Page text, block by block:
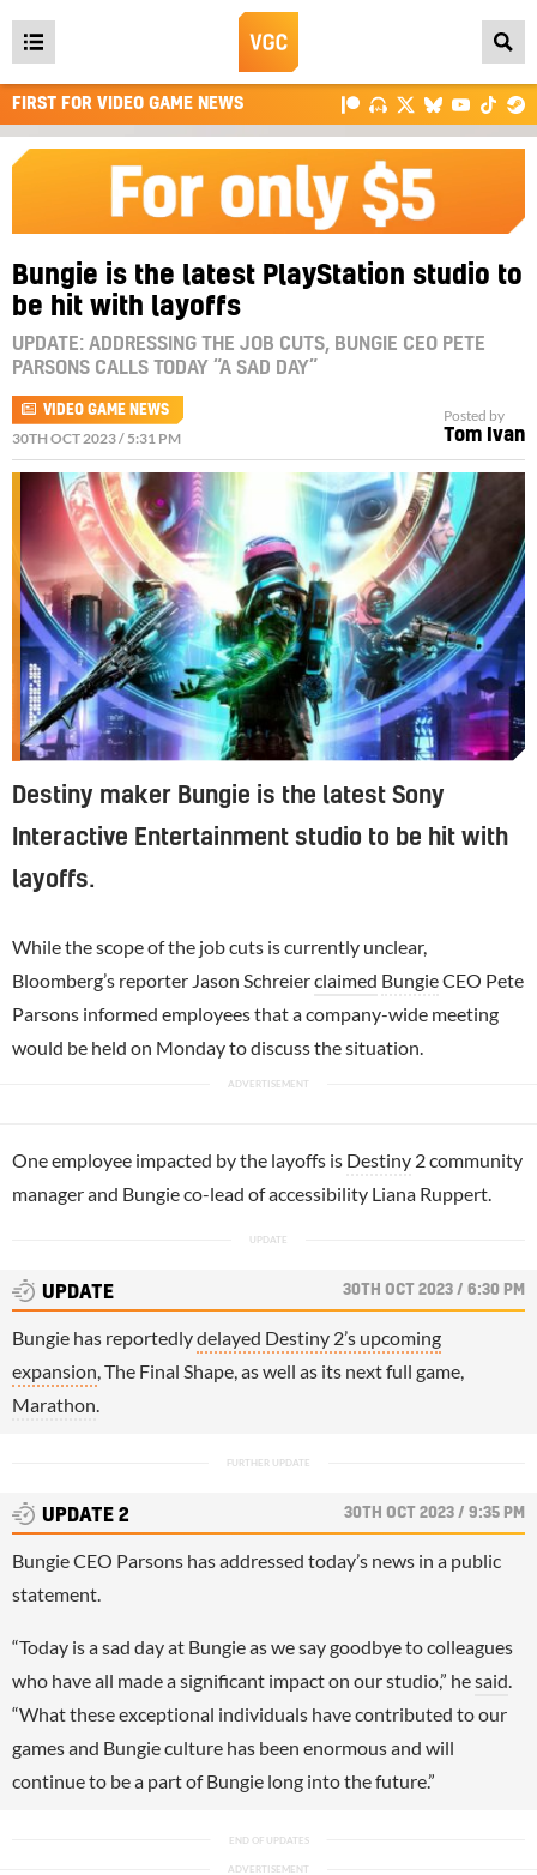
Open
main
menu
FIRST FOR VIDEO GAME NEWS
Bungie is the latest PlayStation studio to
be hit with layoffs
UPDATE: ADDRESSING THE JOB CUTS, BUNGIE CEO PETE
PARSONS CALLS TODAY “A SAD DAY”
VIDEO GAME NEWS
30TH OCT 2023 / 5:31 PM
Posted by
Tom Ivan
Destiny maker Bungie is the latest Sony
Interactive Entertainment studio to be hit with
layoffs.
While the scope of the job cuts is currently unclear,
Bloomberg’s reporter Jason Schreierclaimed BungieCEO Pete
Parsons informed employees that a company-wide meeting
would be held on Monday to discuss the situation.
One employee impacted by the layoffs is Destiny 2 community
manager and Bungie co-lead of accessibility Liana Ruppert.
UPDATE 30TH OCT 2023 / 6:30 PM
Bungie has reportedlydelayed Destiny 2’s upcoming
expansion, The Final Shape, as well as its next full game,
Marathon.
UPDATE 2 30TH OCT 2023 / 9:35 PM
Bungie CEO Parsons has addressed today’s news in a public
statement.
“Today is a sad day at Bungie as we say goodbye to colleagues
who have all made a significant impact on our studio,” hesaid.
“What these exceptional individuals have contributed to our
games and Bungie culture has been enormous and will
continue to be a part of Bungie long into the future.”